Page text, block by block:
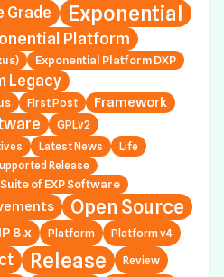
Grade Exponential
Platform
Exponential Platform DXP
Legacy
First Post Framework
GPLv2
Latest News
Life
Release
of EXP Software
Open Source
8.x Platform
Platform v4
Release Review